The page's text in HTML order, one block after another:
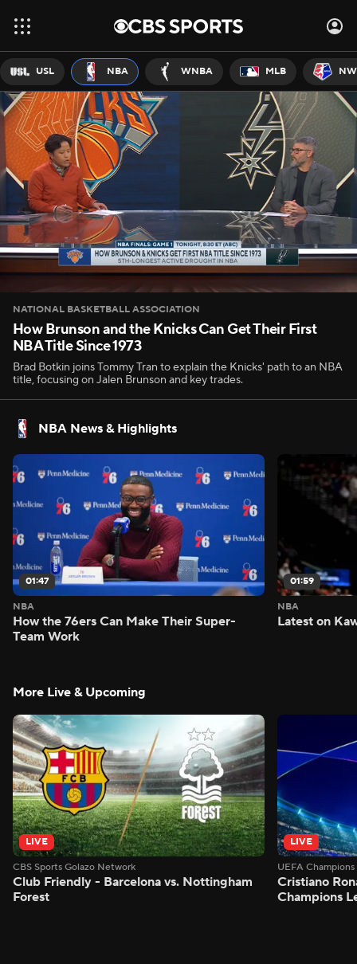
USL NBA WNBA MLB
NATIONAL BASKETBALL ASSOCIATION
How Brunson and the Knicks Can Get Their First
NBA Title Since 1973
Brad Botkin joins Tommy Tran to explain the Knicks' path to an NBA
title, focusing on Jalen Brunson and key trades.
NBA News & Highlights
01:47
NBA
How the 76ers Can Make Their Super-
Team Work
01:59
NBA
Latest on
More Live & Upcoming
LIVE
CBS Sports Golazo Network
Club Friendly - Barcelona vs. Nottingham
Forest
LIVE
UEFA
Cristiano
Champions